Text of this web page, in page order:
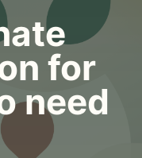
for
need